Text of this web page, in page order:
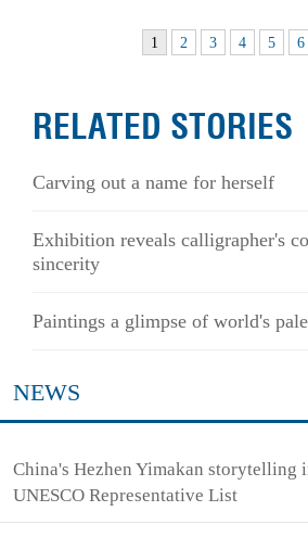
1 2 3 4 5 6
RELATED STORIES
Carving out a name for herself
Exhibition reveals calligrapher's
sincerity
Paintings a glimpse of world's
NEWS
China's Hezhen Yimakan storytelling
UNESCO Representative List